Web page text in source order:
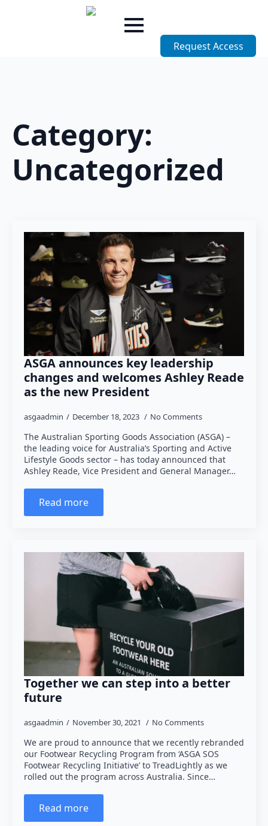
Request Access
Category:
Uncategorized
ASGA announces key leadership
changes and welcomes Ashley Reade
as the new President
asgaadmin December 18, 2023 No Comments
The Australian Sporting Goods Association (ASGA) –
the leading voice for Australia’s Sporting and Active
Lifestyle Goods sector – has today announced that
Ashley Reade, Vice President and General Manager…
Read more
Together we can step into a better
future
asgaadmin November 30, 2021 No Comments
We are proud to announce that we recently rebranded
our Footwear Recycling Program from ‘ASGA SOS
Footwear Recycling Initiative’ to TreadLightly as we
rolled out the program across Australia. Since…
Read more